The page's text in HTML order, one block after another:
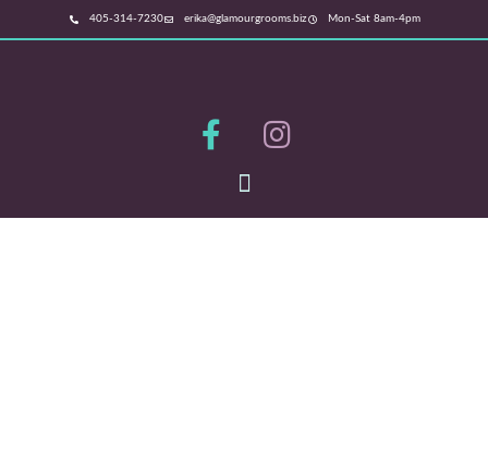
405-314-7230 erika@glamourgrooms.biz Mon-Sat 8am-4pm